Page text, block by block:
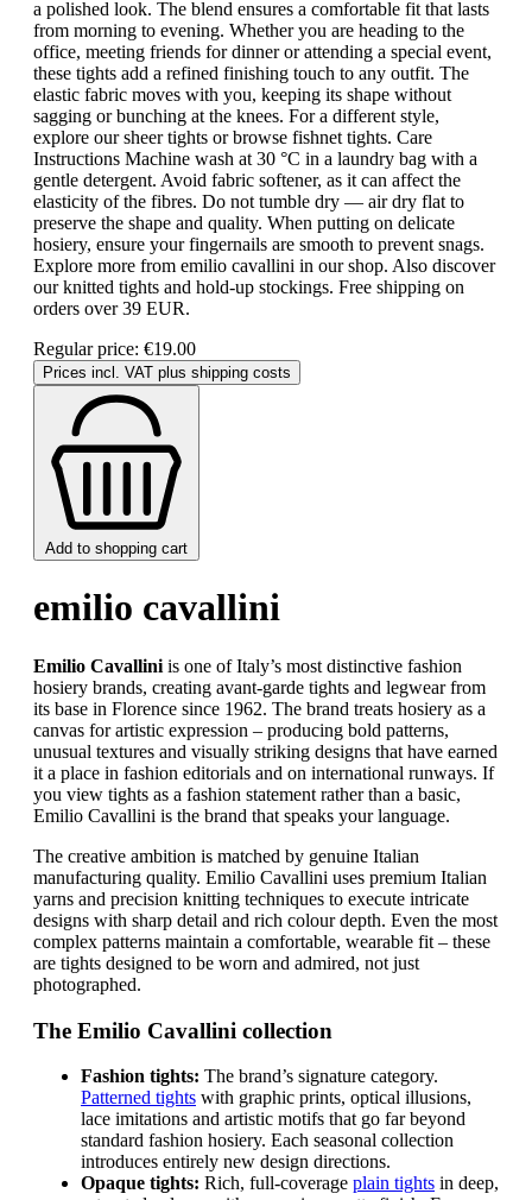
a polished look. The blend ensures a comfortable fit that lasts
from morning to evening. Whether you are heading to the
office, meeting friends for dinner or attending a special event,
these tights add a refined finishing touch to any outfit. The
elastic fabric moves with you, keeping its shape without
sagging or bunching at the knees. For a different style,
explore our sheer tights or browse fishnet tights. Care
Instructions Machine wash at 30 °C in a laundry bag with a
gentle detergent. Avoid fabric softener, as it can affect the
elasticity of the fibres. Do not tumble dry — air dry flat to
preserve the shape and quality. When putting on delicate
hosiery, ensure your fingernails are smooth to prevent snags.
Explore more from emilio cavallini in our shop. Also discover
our knitted tights and hold-up stockings. Free shipping on
orders over 39 EUR.
Regular price: €19.00
Prices incl. VAT plus shipping costs
Add to shopping cart
emilio cavallini
Emilio Cavallini is one of Italy’s most distinctive fashion
hosiery brands, creating avant-garde tights and legwear from
its base in Florence since 1962. The brand treats hosiery as a
canvas for artistic expression – producing bold patterns,
unusual textures and visually striking designs that have earned
it a place in fashion editorials and on international runways. If
you view tights as a fashion statement rather than a basic,
Emilio Cavallini is the brand that speaks your language.
The creative ambition is matched by genuine Italian
manufacturing quality. Emilio Cavallini uses premium Italian
yarns and precision knitting techniques to execute intricate
designs with sharp detail and rich colour depth. Even the most
complex patterns maintain a comfortable, wearable fit – these
are tights designed to be worn and admired, not just
photographed.
The Emilio Cavallini collection
Fashion tights: The brand’s signature category.
Patterned tights with graphic prints, optical illusions,
lace imitations and artistic motifs that go far beyond
standard fashion hosiery. Each seasonal collection
introduces entirely new design directions.
Opaque tights: Rich, full-coverage plain tights in deep,